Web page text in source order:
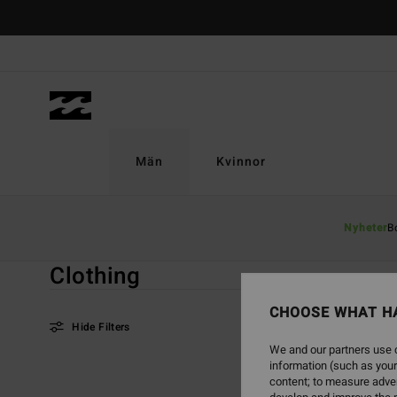
selection
Män
Nyheter
Kvinnor
Clothing
Hide Filters
Skip
Skip
CHOOSE WHAT
We and our partners
information (such as
content; to measure